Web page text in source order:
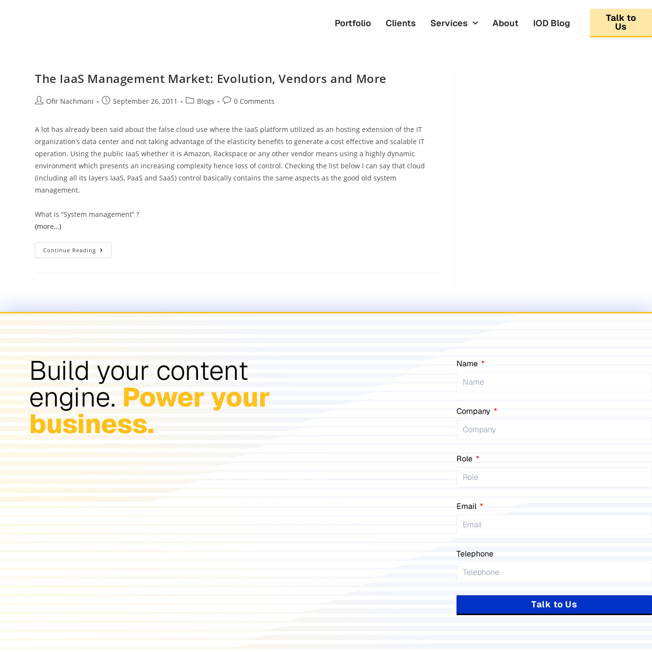
Portfolio Clients Services About IOD Blog Talk to
Us
The IaaS Management Market: Evolution, Vendors and More
Ofir Nachmani September 26, 2011 Blogs 0 Comments
A lot has already been said about the false cloud use where the IaaS platform utilized as an hosting extension of the IT
organization’s data center and not taking advantage of the elasticity benefits to generate a cost effective and scalable IT
operation. Using the public IaaS whether it is Amazon, Rackspace or any other vendor means using a highly dynamic
environment which presents an increasing complexity hence loss of control. Checking the list below I can say that cloud
(including all its layers IaaS, PaaS and SaaS) control basically contains the same aspects as the good old system
management.
What is “System management” ?
(more…)
Continue Reading
Build your content
engine. Power your
business.
Name
Company
Role
Email
Telephone
Talk to Us